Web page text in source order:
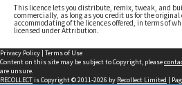
This licence lets you distribute, remix, tweak, and
commercially, as long as you credit us for the
accommodating of the licences offered, in terms of
licensed under Attribution.
Privacy Policy | Terms of Use
Content on this site may be subject to Copyright, please
are unsure.
RECOLLECTis Copyright © 2011-2026 by Recollect Limited |